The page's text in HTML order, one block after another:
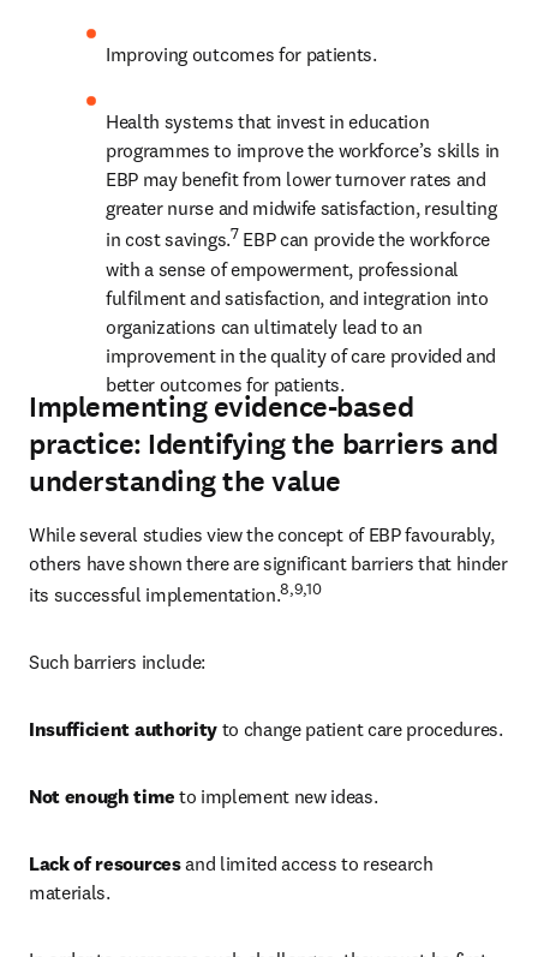
Improving outcomes for patients.
Health systems that invest in education
programmes to improve the workforce’s skills in
EBP may benefit from lower turnover rates and
greater nurse and midwife satisfaction, resulting
in cost savings.7 EBP can provide the workforce
with a sense of empowerment, professional
fulfilment and satisfaction, and integration into
organizations can ultimately lead to an
improvement in the quality of care provided and
better outcomes for patients.
Implementing evidence-based
practice: Identifying the barriers and
understanding the value
While several studies view the concept of EBP favourably,
others have shown there are significant barriers that hinder
its successful implementation.8,9,10
Such barriers include:
Insufficient authority to change patient care procedures.
Not enough time to implement new ideas.
Lack of resources and limited access to research
materials.